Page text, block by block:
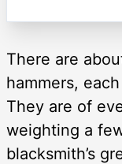
There are
hammers,
They are of
weighting a
blacksmith’s